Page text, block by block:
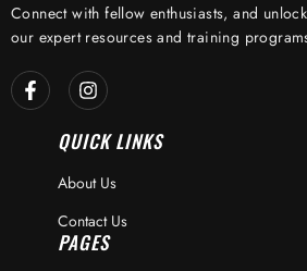
Connect with fellow enthusiasts, and
our expert resources and training
QUICK LINKS
About Us
Contact Us
PAGES